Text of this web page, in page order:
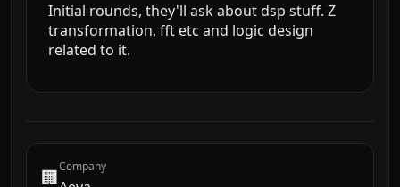
Initial rounds, they'll ask about dsp stuff. Z
transformation, fft etc and logic design
related to it.
🏢Company